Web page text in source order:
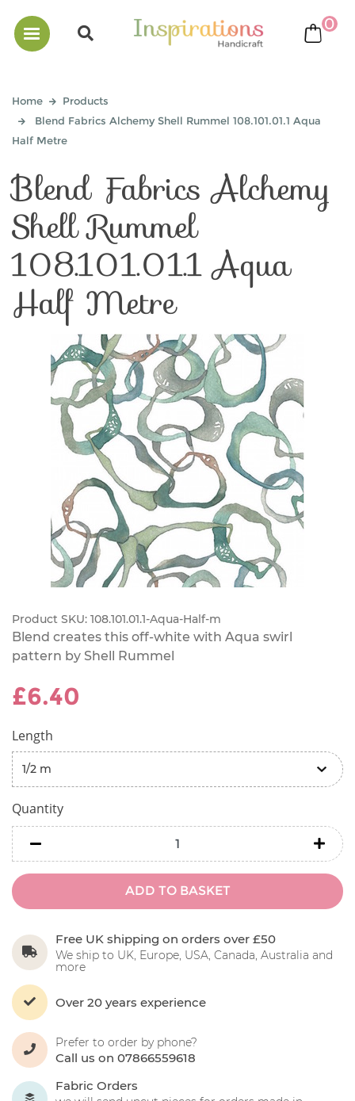
0
Home
Products
Blend Fabrics Alchemy Shell Rummel 108.101.01.1 Aqua
Half Metre
Blend Fabrics Alchemy
Shell Rummel
108.101.01.1 Aqua
Half Metre
Product SKU: 108.101.01.1-Aqua-Half-m
Blend creates this off-white with Aqua swirl
pattern by Shell Rummel
£6.40
Length
Quantity
ADD TO BASKET
Free UK shipping on orders over £50
We ship to UK, Europe, USA, Canada, Australia and
more
Over 20 years experience
Prefer to order by phone?
Call us on 07866559618
Fabric Orders